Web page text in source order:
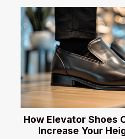
How Elevator Shoes
Increase Your